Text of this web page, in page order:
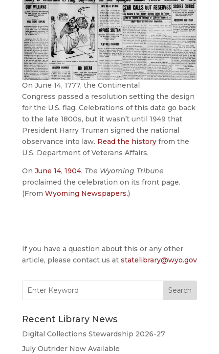
On June 14, 1777, the Continental
Congress passed a resolution setting the design
for the U.S. flag. Celebrations of this date go back
to the late 1800s, but it wasn’t until 1949 that
President Harry Truman signed the national
observance into law. Read the historyfrom the
U.S. Department of Veterans Affairs.
On June 14, 1904, The Wyoming Tribune
proclaimed the celebration on its front page.
(From Wyoming Newspapers.)
If you have a question about this or any other
article, please contact us at statelibrary@wyo.gov
for:
Recent Library News
Digital Collections Stewardship 2026-27
July Outrider Now Available